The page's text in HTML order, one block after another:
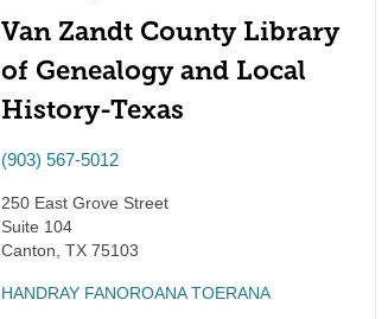
Van Zandt County Library
of Genealogy and Local
History-Texas
(903) 567-5012
250 East Grove Street
Suite 104
Canton TX 75103
HANDRAY FANOROANA TOERANA